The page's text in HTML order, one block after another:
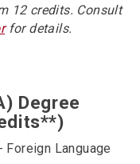
12 credits. Consult
for details.
Degree
Language